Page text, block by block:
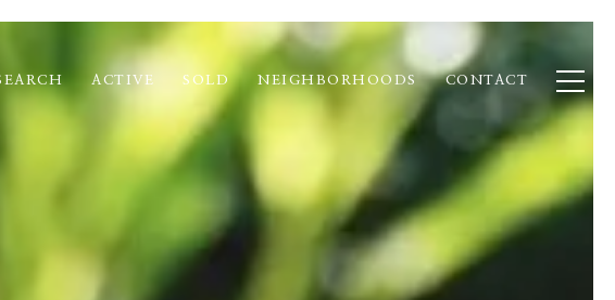
ACTIVE SOLD NEIGHBORHOODS CONTACT